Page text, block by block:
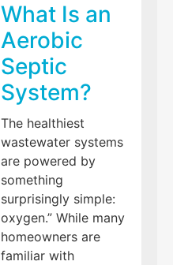
What Is an
Aerobic
Septic
System?
The healthiest
wastewater systems
are powered by
something
surprisingly simple:
oxygen.” While many
homeowners are
familiar with